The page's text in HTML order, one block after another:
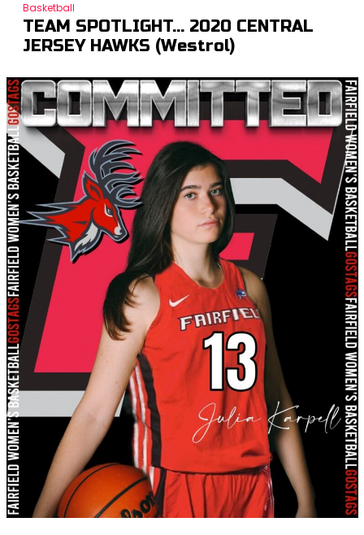
Basketball
TEAM SPOTLIGHT… 2020 CENTRAL
JERSEY HAWKS (Westrol)